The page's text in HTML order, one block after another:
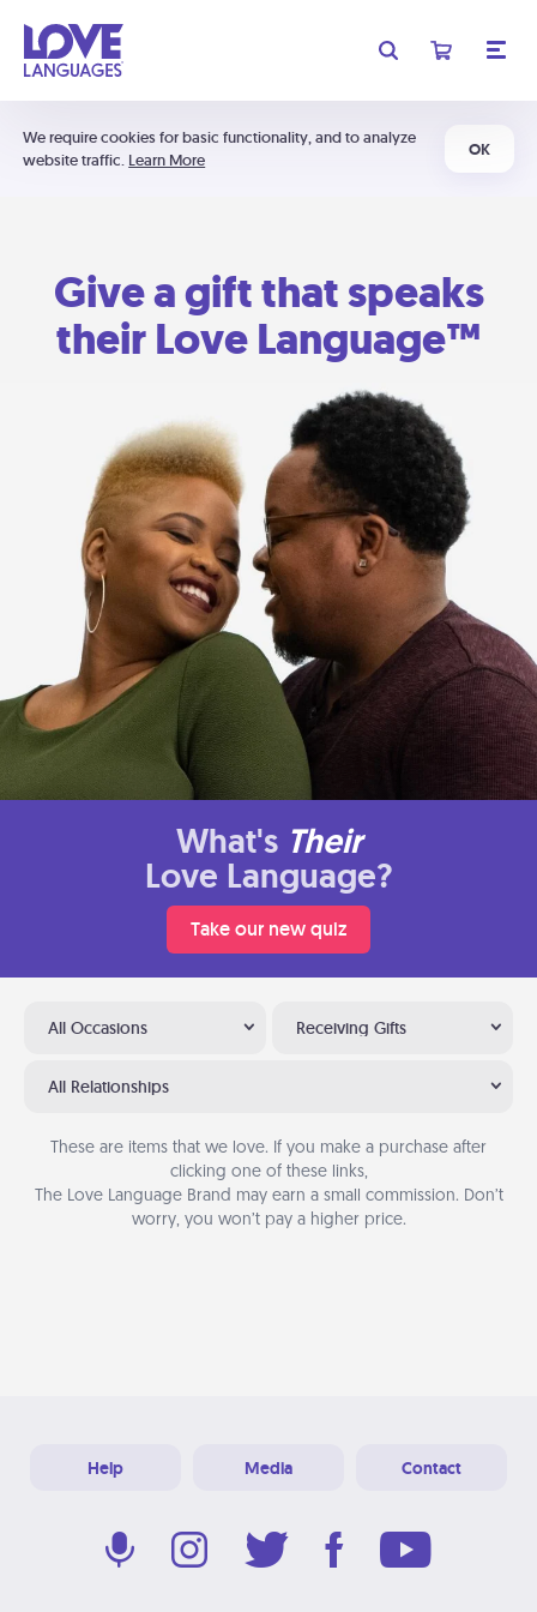
We require cookies for basic functionality, and to analyze
website traffic. Learn More
OK
Give a gift that speaks
their Love Language™
What's Their
Love Language?
Take our new quiz
All Occasions Receiving Gifts
All Relationships
These are items that we love. If you make a purchase after
clicking one of these links,
The Love Language Brand may earn a small commission. Don’t
worry, you won’t pay a higher price.
Help Media Contact